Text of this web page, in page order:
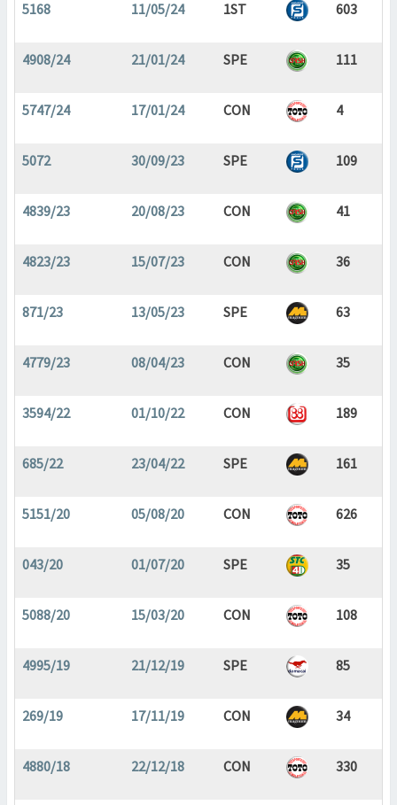
5168 11/05/24 1ST 603
4908/24 21/01/24 SPE 111
5747/24 17/01/24 CON 4
5072 30/09/23 SPE 109
4839/23 20/08/23 CON 41
4823/23 15/07/23 CON 36
871/23 13/05/23 SPE 63
4779/23 08/04/23 CON 35
3594/22 01/10/22 CON 189
685/22 23/04/22 SPE 161
5151/20 05/08/20 CON 626
043/20 01/07/20 SPE 35
5088/20 15/03/20 CON 108
4995/19 21/12/19 SPE 85
269/19 17/11/19 CON 34
4880/18 22/12/18 CON 330